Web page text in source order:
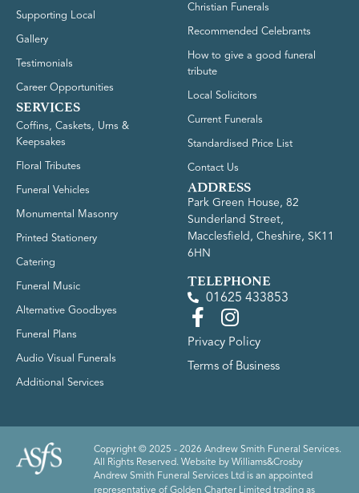
Supporting Local
Gallery
Testimonials
Career Opportunities
SERVICES
Coffins, Caskets, Urns &
Keepsakes
Floral Tributes
Funeral Vehicles
Monumental Masonry
Printed Stationery
Catering
Funeral Music
Alternative Goodbyes
Funeral Plans
Audio Visual Funerals
Additional Services
Christian Funerals
Recommended Celebrants
How to give a good funeral
tribute
Local Solicitors
Current Funerals
Standardised Price List
Contact Us
ADDRESS
Park Green House, 82
Sunderland Street,
Macclesfield, Cheshire, SK11
6HN
TELEPHONE
01625 433853
Privacy Policy
Terms of Business
Copyright © 2025 - 2026 Andrew Smith Funeral Services.
All Rights Reserved. Website by Williams&Crosby
Andrew Smith Funeral Services Ltd is an appointed
representative of Golden Charter Limited trading as